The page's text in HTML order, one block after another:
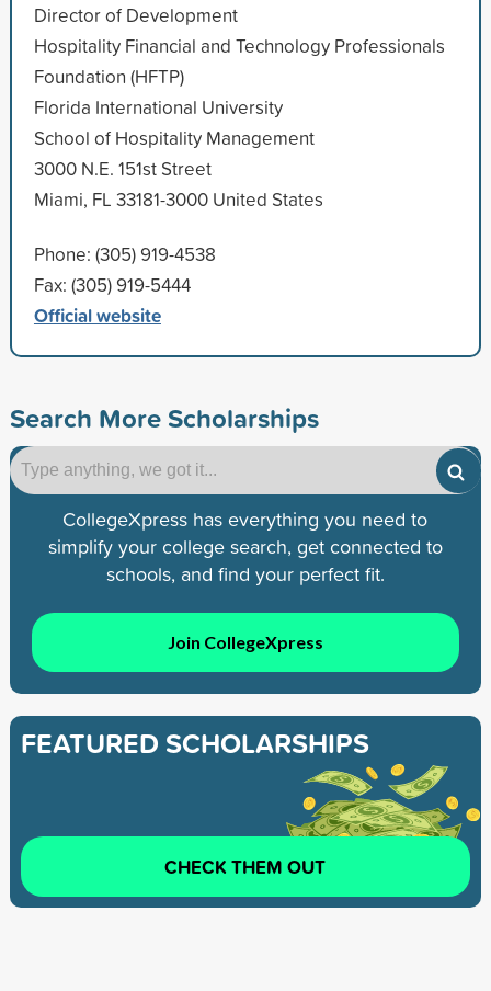
Director of Development
Hospitality Financial and Technology Professionals
Foundation (HFTP)
Florida International University
School of Hospitality Management
3000 N.E. 151st Street
Miami, FL 33181-3000 United States
Phone: (305) 919-4538
Fax: (305) 919-5444
Official website
Search More Scholarships
CollegeXpress has everything you need to
simplify your college search, get connected to
schools, and find your perfect fit.
Join CollegeXpress
FEATURED SCHOLARSHIPS
CHECK THEM OUT